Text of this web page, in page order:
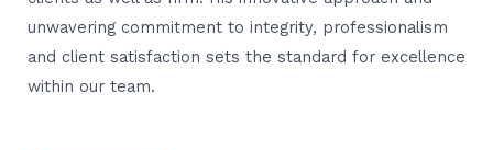
unwavering commitment to integrity, professionalism
and client satisfaction sets the standard for excellence
within our team.